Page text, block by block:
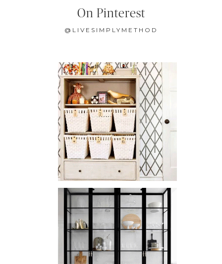
On Pinterest
@LIVESIMPLYMETHOD